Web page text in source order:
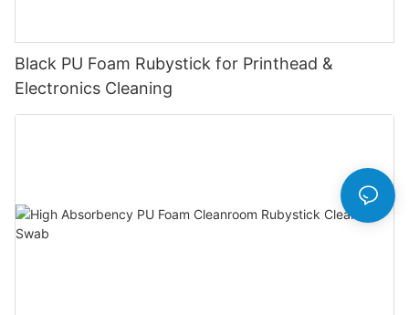
Black PU Foam Rubystick for Printhead &
Electronics Cleaning